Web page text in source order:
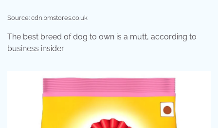
Source: cdn.bmstores.co.uk
The best breed of dog to own is a mutt, according to
business insider.